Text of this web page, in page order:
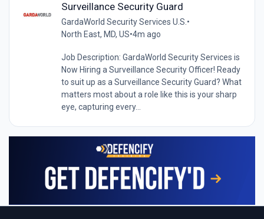
Surveillance Security Guard
GardaWorld Security Services U.S.•
North East, MD, US•4m ago
Job Description: GardaWorld Security Services is
Now Hiring a Surveillance Security Officer! Ready
to suit up as a Surveillance Security Guard? What
matters most about a role like this is your sharp
eye, capturing every...